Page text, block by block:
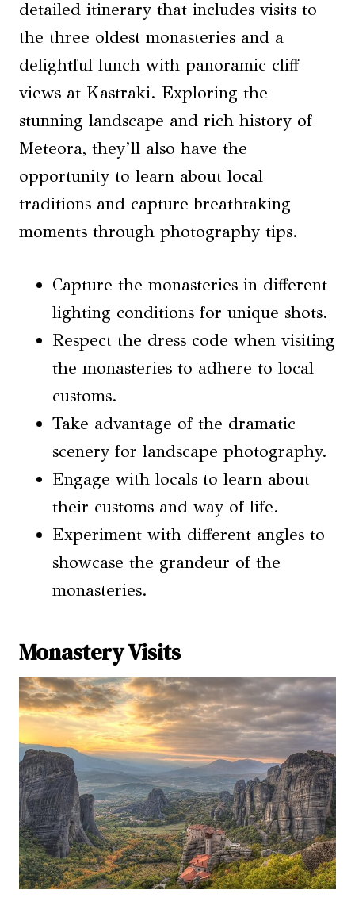
detailed itinerary that includes visits to
the three oldest monasteries and a
delightful lunch with panoramic cliff
views at Kastraki. Exploring the
stunning landscape and rich history of
Meteora, they’ll also have the
opportunity to learn about local
traditions and capture breathtaking
moments through photography tips.
Capture the monasteries in different
lighting conditions for unique shots.
Respect the dress code when visiting
the monasteries to adhere to local
customs.
Take advantage of the dramatic
scenery for landscape photography.
Engage with locals to learn about
their customs and way of life.
Experiment with different angles to
showcase the grandeur of the
monasteries.
Monastery Visits